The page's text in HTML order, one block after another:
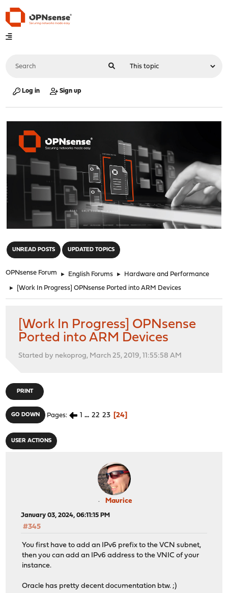
Log in Sign up
UNREAD POSTS UPDATED TOPICS
OPNsense Forum ► English Forums ► Hardware and Performance
► [Work In Progress] OPNsense Ported into ARM Devices
[Work In Progress] OPNsense
Ported into ARM Devices
Started by nekoprog, March 25, 2019, 11:55:58 AM
PRINT
GO DOWN Pages 1 ... 22 23 24
USER ACTIONS
Maurice
January 03, 2024, 06:11:15 PM
#345
You first have to add an IPv6 prefix to the VCN subnet,
then you can add an IPv6 address to the VNIC of your
instance.
Oracle has pretty decent documentation btw. ;)